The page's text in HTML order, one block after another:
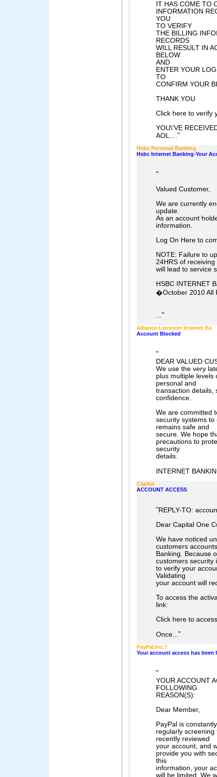
IT HAS COME TO
INFORMATION
YOU
TO VERIFY
THE BILLING
RECORDS
WILL RESULT IN
BELOW
AND
ENTER YOUR
TO
CONFIRM YOUR
THANK YOU
Click here to verify
YOU\'VE
AOL...."
Hsbc Personal Banking
Hsbc Internet Banking-Your
"
Valued Customer,
We are currently
update.
As an account
information.
Log On Here to
NOTE: Failure to
24HRS of receiving
will lead to service
HSBC INTERNET
�October 2010 All
..."
Alliance-Leicester Internet Ba
Account Blocked
"
DEAR VALUED
We use the very
plus multiple levels
personal and
transaction details,
confidence.
We are committed
security systems
remains safe and
secure. We hope
precautions to
security
details.
INTERNET
Capital
ACCOUNT ACCESS
"REPLY-TO:
Dear Capital One
We have noticed
customers
Banking. Because
customers security
to verify your
Validating
your account will
To access the
link:
Click here to
Once..."
PayPaI.lnc.?
Your account access has been
"
YOUR ACCOUNT
FOLLOWING
REASON(S):
Dear Member,
PayPal is
regularly
recently reviewed
your account, and
provide you with
this
information, your
will be limited. We